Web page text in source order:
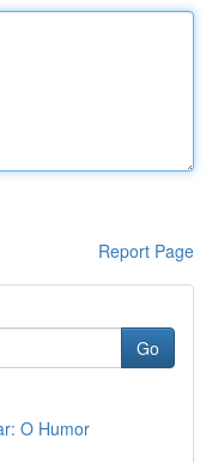
Report Page
Go
O Humor